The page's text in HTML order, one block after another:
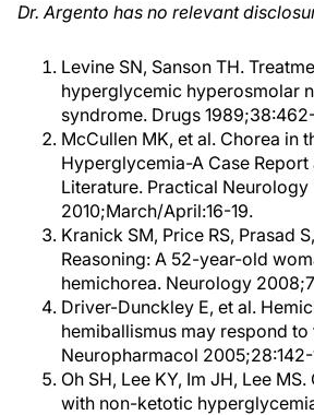
Dr. Argento has no relevant
Levine SN, Sanson TH.
hyperglycemic hyperosmolar
syndrome. Drugs
McCullen MK, et al. Chorea in
Hyperglycemia-A Case
Literature. Practical Neurology
2010;March/April:16-19.
Kranick SM, Price RS, Prasad
Reasoning: A 52-year-old
hemichorea. Neurology
Driver-Dunckley E, et al.
hemiballismus may respond
Neuropharmacol 2005;28:142-
Oh SH, Lee KY, Im JH, Lee
with non-ketotic